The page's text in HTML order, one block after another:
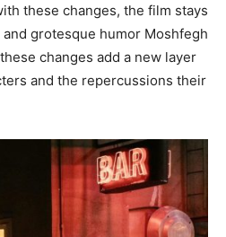
these changes, the film stays
grotesque humor Moshfegh
changes add a new layer
and the repercussions their